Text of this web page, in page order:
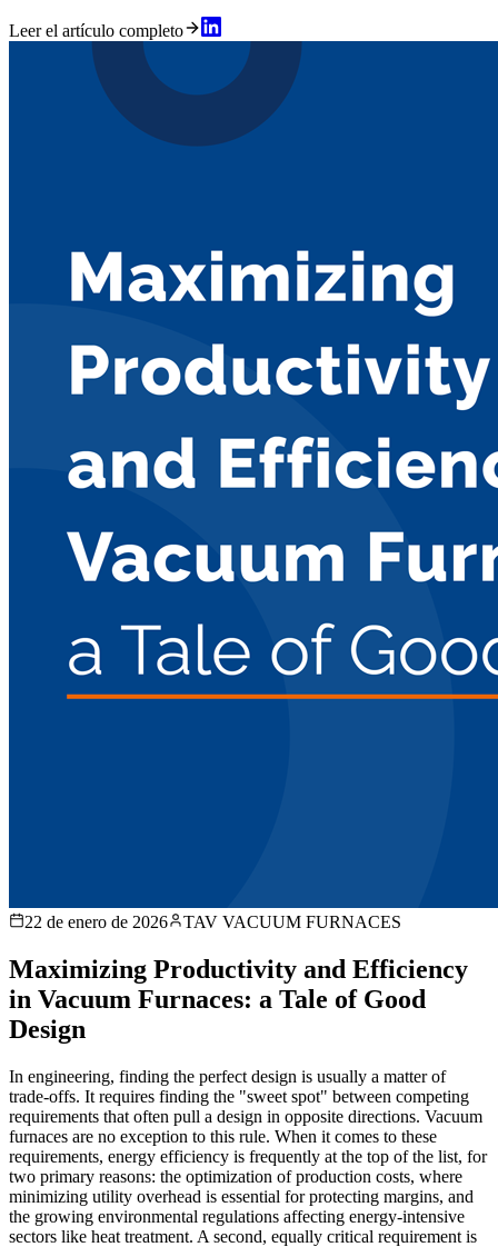
Leer el artículo completo
22 de enero de 2026 TAV VACUUM FURNACES
Maximizing Productivity and Efficiency
in Vacuum Furnaces: a Tale of Good
Design
In engineering, finding the perfect design is usually a matter of
trade-offs. It requires finding the "sweet spot" between competing
requirements that often pull a design in opposite directions. Vacuum
furnaces are no exception to this rule. When it comes to these
requirements, energy efficiency is frequently at the top of the list, for
two primary reasons: the optimization of production costs, where
minimizing utility overhead is essential for protecting margins, and
the growing environmental regulations affecting energy-intensive
sectors like heat treatment. A second, equally critical requirement is